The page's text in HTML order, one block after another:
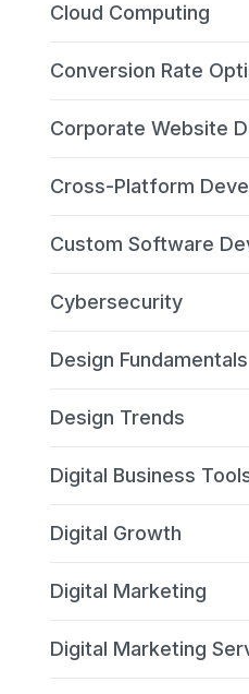
Cloud Computing
Conversion Rate
Corporate Website
Cross-Platform
Custom Software
Cybersecurity
Design Fundamentals
Design Trends
Digital Business
Digital Growth
Digital Marketing
Digital Marketing